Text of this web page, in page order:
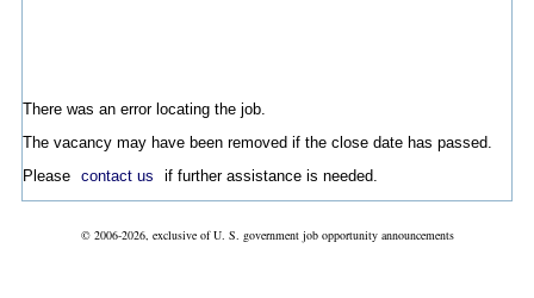
There was an error locating the job.
The vacancy may have been removed if the close date has passed.
Please contact us if further assistance is needed.
© 2006-2026, exclusive of U. S. government job opportunity announcements